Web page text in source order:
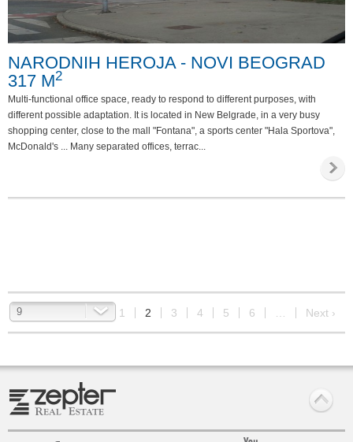
NARODNIH HEROJA - NOVI BEOGRAD
317 M2
Multi-functional office space, ready to respond to different purposes, with
different possible adaptation. It is located in New Belgrade, in a very busy
shopping center, close to the mall "Fontana", a sports center "Hala Sportova",
McDonald's ... Many separated offices, terrac...
9 ‹ Prev 1 2 3 4 5 6 Next ›